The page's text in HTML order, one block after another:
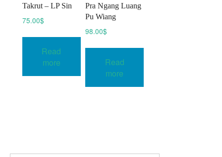
Takrut – LP Sin
75.00$
Read
more
Pra Ngang Luang
Pu Wiang
98.00$
Read
more